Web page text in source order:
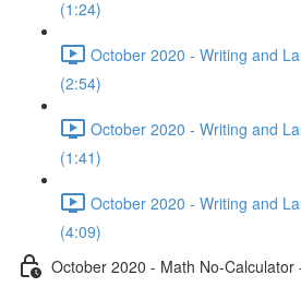
(1:24)
October 2020 - Writing and
(2:54)
October 2020 - Writing and
(1:41)
October 2020 - Writing and
(4:09)
October 2020 - Math No-Calculator